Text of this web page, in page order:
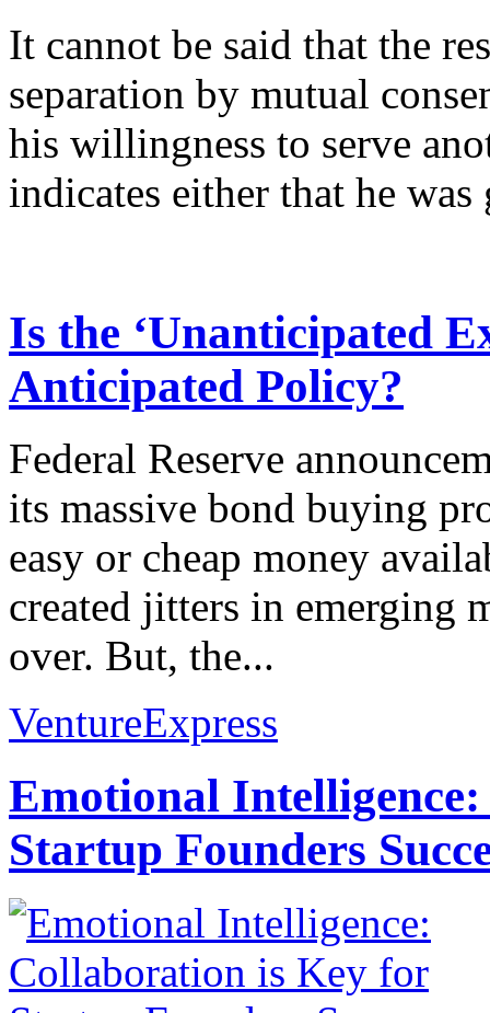
It cannot be said that the
separation by mutual
his willingness to serve
indicates either that he was
Is the ‘Unanticipated
Anticipated Policy?
Federal Reserve
its massive bond buying
easy or cheap money
created jitters in emerging
over. But, the...
VentureExpress
Emotional
Startup Founders